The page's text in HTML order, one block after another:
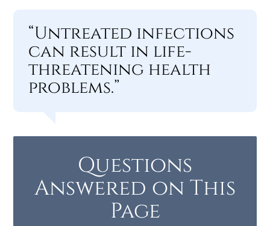
“Untreated infections
can result in life-
threatening health
problems.”
Questions
Answered on This
Page